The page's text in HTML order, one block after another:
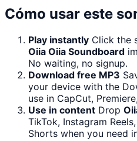
Cómo usar este
Play instantly Click the
Oiia Oiia Soundboard
No waiting, no signup.
Download free MP3
your device with the
use in CapCut,
Use in content Drop
TikTok, Instagram
Shorts when you need